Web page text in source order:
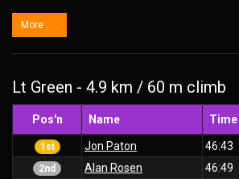
More . . .
Lt Green - 4.9 km / 60 m climb
Pos'n Name Time
1st Jon Paton 46:43
2nd Alan Rosen 46:49